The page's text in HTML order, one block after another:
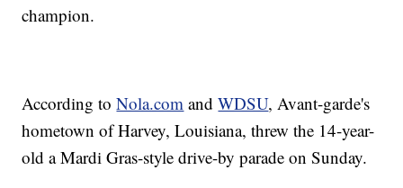
champion.
According toNola.com andWDSU, Avant-garde's
hometown of Harvey, Louisiana, threw the 14-year-
old a Mardi Gras-style drive-by parade on Sunday.